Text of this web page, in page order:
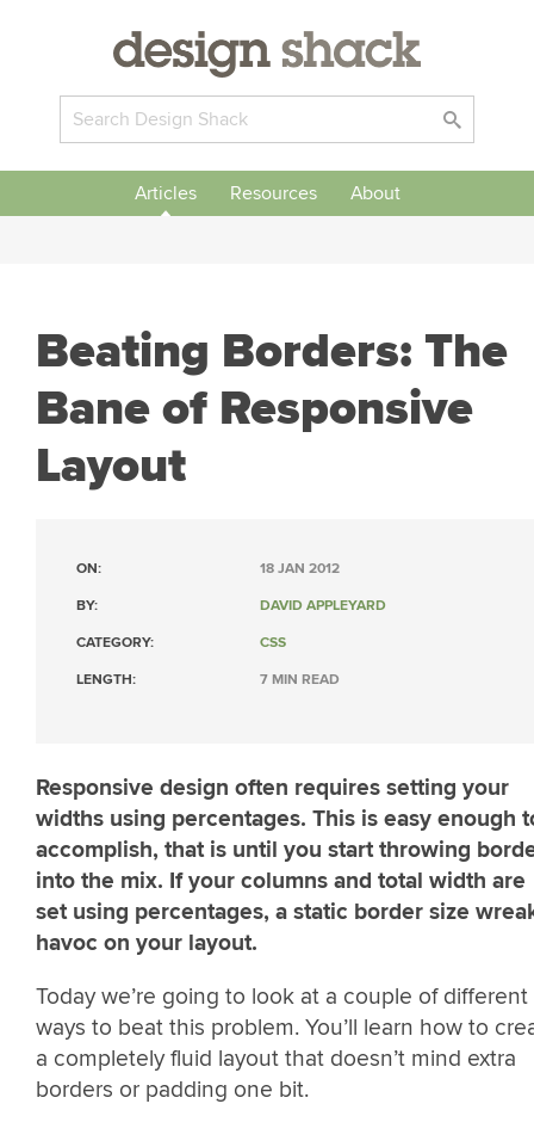
Articles Resources About
Beating Borders: The
Bane of Responsive
Layout
ON: 18 JAN 2012
BY: DAVID APPLEYARD
CATEGORY: CSS
LENGTH: 7 MIN READ
Responsive design often requires setting your
widths using percentages. This is easy enough
accomplish, that is until you start throwing
into the mix. If your columns and total width are
set using percentages, a static border size
havoc on your layout.
Today we’re going to look at a couple of different
ways to beat this problem. You’ll learn how to
a completely fluid layout that doesn’t mind extra
borders or padding one bit.